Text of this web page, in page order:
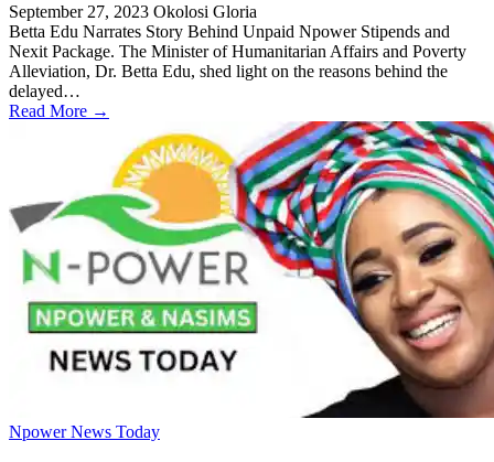
September 27, 2023 Okolosi Gloria
Betta Edu Narrates Story Behind Unpaid Npower Stipends and
Nexit Package. The Minister of Humanitarian Affairs and Poverty
Alleviation, Dr. Betta Edu, shed light on the reasons behind the
delayed…
Read More →
Npower News Today